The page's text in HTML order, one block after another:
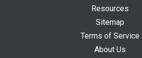
Resources
Sitemap
Terms of Service
About Us